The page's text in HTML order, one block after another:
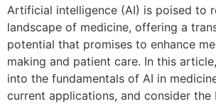
Artificial intelligence (AI) is poised to
landscape of medicine, offering a
potential that promises to enhance
making and patient care. In this
into the fundamentals of AI in
current applications, and consider the